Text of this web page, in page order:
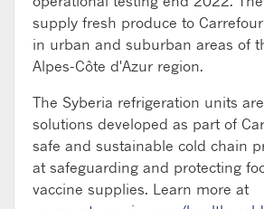
supply fresh produce to
in urban and suburban areas of
Alpes-Côte d'Azur region.
The Syberia refrigeration units
solutions developed as part of
safe and sustainable cold chain
at safeguarding and protecting
vaccine supplies. Learn more at